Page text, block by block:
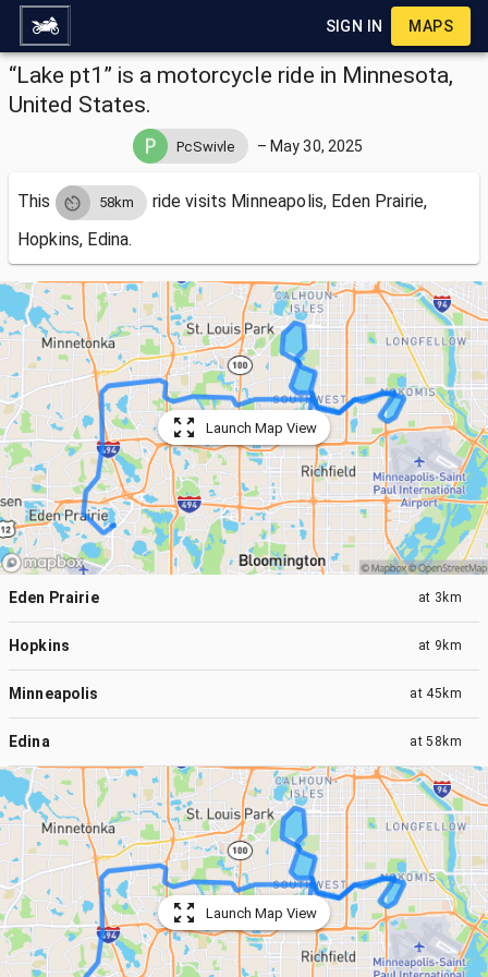
SIGN IN MAPS
“Lake pt1” is a motorcycle ride in Minnesota,
United States.
PcSwivle – May 30, 2025
This 58km ride visits Minneapolis, Eden Prairie,
Hopkins, Edina.
Launch Map View
Eden Prairie at 3km
Hopkins at 9km
Minneapolis at 45km
Edina at58km
Launch Map View